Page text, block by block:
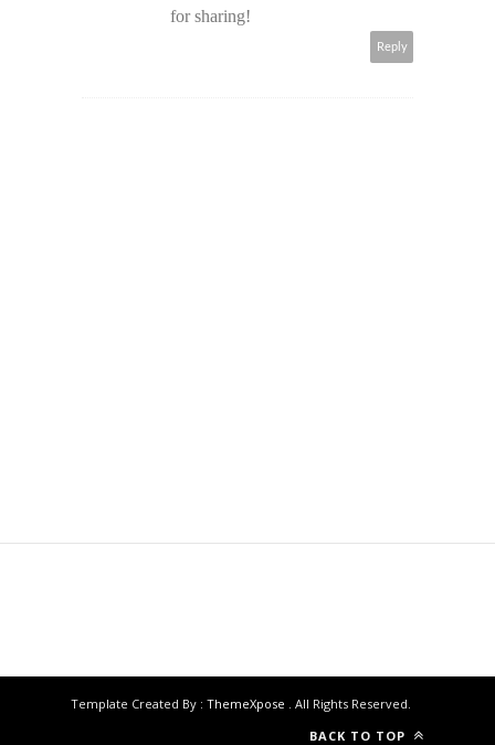
for sharing!
Reply
Template Created By : ThemeXpose . All Rights Reserved.
BACK TO TOP